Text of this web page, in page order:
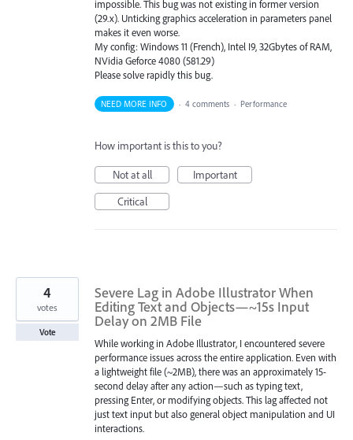
impossible. This bug was not existing in former version
(29.x). Unticking graphics acceleration in parameters panel
makes it even worse.
My config: Windows 11 (French), Intel I9, 32Gbytes of RAM,
NVidia Geforce 4080 (581.29)
Please solve rapidly this bug.
NEED MORE INFO · 4 comments · Performance
How important is this to you?
Not at all
Important
Critical
Severe Lag in Adobe Illustrator When
Editing Text and Objects—~15s Input
Delay on 2MB File
While working in Adobe Illustrator, I encountered severe
performance issues across the entire application. Even with
a lightweight file (~2MB), there was an approximately 15-
second delay after any action—such as typing text,
pressing Enter, or modifying objects. This lag affected not
just text input but also general object manipulation and UI
interactions.
4
votes
Vote